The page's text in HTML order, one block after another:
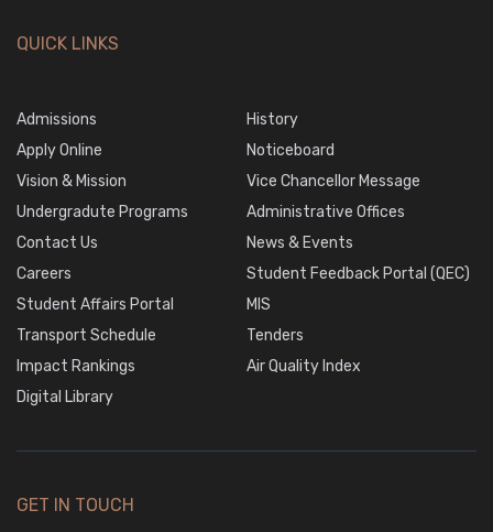
QUICK LINKS
Admissions
History
Apply Online
Noticeboard
Vision & Mission
Vice Chancellor Message
Undergradute Programs
Administrative Offices
Contact Us
News & Events
Careers
Student Feedback Portal (QEC)
Student Affairs Portal
MIS
Transport Schedule
Tenders
Impact Rankings
Air Quality Index
Digital Library
GET IN TOUCH